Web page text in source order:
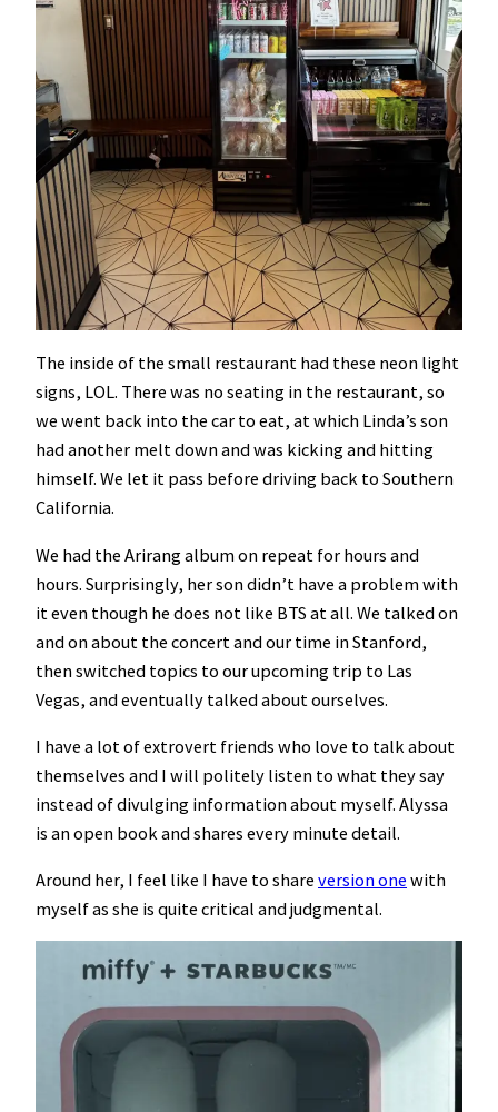
The inside of the small restaurant had these neon light
signs, LOL. There was no seating in the restaurant, so
we went back into the car to eat, at which Linda’s son
had another melt down and was kicking and hitting
himself. We let it pass before driving back to Southern
California.
We had the Arirang album on repeat for hours and
hours. Surprisingly, her son didn’t have a problem with
it even though he does not like BTS at all. We talked on
and on about the concert and our time in Stanford,
then switched topics to our upcoming trip to Las
Vegas, and eventually talked about ourselves.
I have a lot of extrovert friends who love to talk about
themselves and I will politely listen to what they say
instead of divulging information about myself. Alyssa
is an open book and shares every minute detail.
Around her, I feel like I have to share version one with
myself as she is quite critical and judgmental.